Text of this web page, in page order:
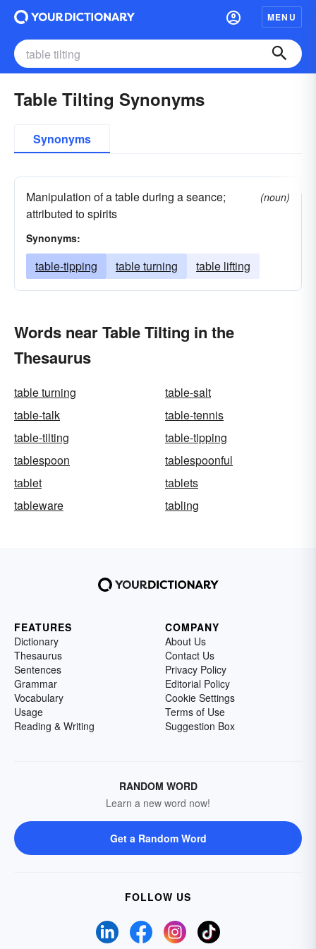
MENU
Table Tilting Synonyms
Synonyms
Manipulation of a table during a seance;
attributed to spirits
(noun)
Synonyms:
table-tipping table turning table lifting
Words near Table Tilting in the
Thesaurus
table turning
table-salt
table-talk
table-tennis
table-tilting
table-tipping
tablespoon
tablespoonful
tablet
tablets
tableware
tabling
FEATURES
Dictionary
Thesaurus
Sentences
Grammar
Vocabulary
Usage
Reading & Writing
COMPANY
About Us
Contact Us
Privacy Policy
Editorial Policy
Cookie Settings
Terms of Use
Suggestion Box
RANDOM WORD
Learn a new word now!
Get a Random Word
FOLLOW US